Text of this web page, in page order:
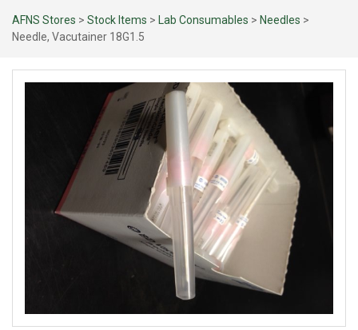
AFNS Stores > Stock Items > Lab Consumables > Needles >
Needle, Vacutainer 18G1.5